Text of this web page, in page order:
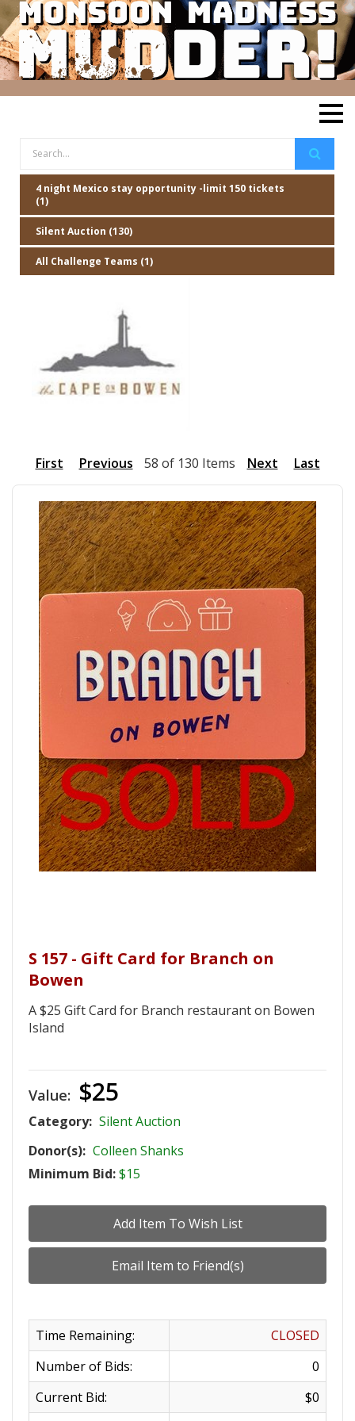
4 night Mexico stay opportunity -limit 150 tickets
(1)
Silent Auction (130)
All Challenge Teams (1)
First Previous 58 of 130 Items Next Last
S 157 - Gift Card for Branch on
Bowen
A $25 Gift Card for Branch restaurant on Bowen
Island
Value: $25
Category: Silent Auction
Donor(s): Colleen Shanks
Minimum Bid:$15
Time Remaining:
CLOSED
Number of Bids:
0
Current Bid:
$0